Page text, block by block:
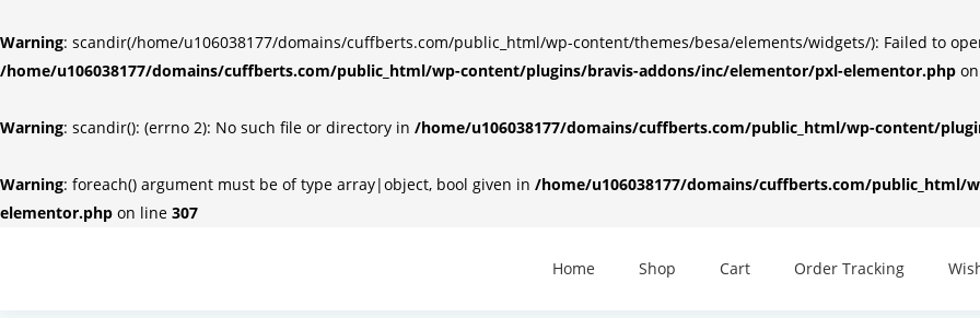
Warning: scandir(/home/u106038177/domains/cuffberts.com/public_html/wp-content/themes/besa/elements/widgets/): Failed to
/home/u106038177/domains/cuffberts.com/public_html/wp-content/plugins/bravis-addons/inc/elementor/pxl-elementor.php
Warning: scandir(): (errno 2): No such file or directory in /home/u106038177/domains/cuffberts.com/public_html/wp-content/
Warning: foreach() argument must be of type array|object, bool given in /home/u106038177/domains/cuffberts.com/
elementor.php on line 307
Home Shop Cart Order Tracking